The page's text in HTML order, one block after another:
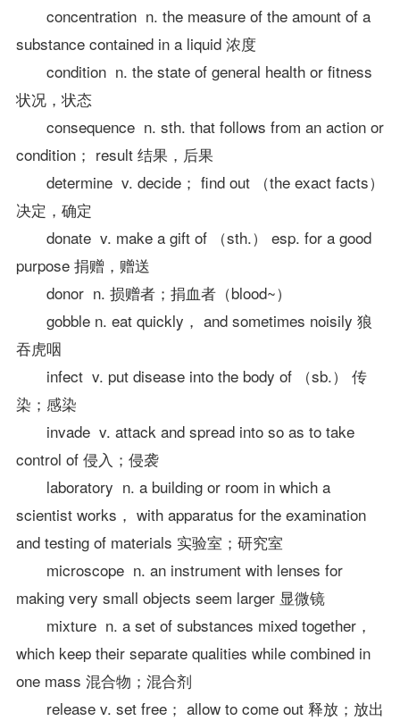
concentration n. the measure of the amount of a
substance contained in a liquid 浓度
condition n. the state of general health or fitness
状况，状态
consequence n. sth. that follows from an action or
condition； result 结果，后果
determine v. decide； find out （the exact facts）
决定，确定
donate v. make a gift of （sth.） esp. for a good
purpose 捐赠，赠送
donor n. 损赠者；捐血者（blood~）
gobble n. eat quickly， and sometimes noisily 狼
吞虎咽
infect v. put disease into the body of （sb.） 传
染；感染
invade v. attack and spread into so as to take
control of 侵入；侵袭
laboratory n. a building or room in which a
scientist works， with apparatus for the examination
and testing of materials 实验室；研究室
microscope n. an instrument with lenses for
making very small objects seem larger 显微镜
mixture n. a set of substances mixed together，
which keep their separate qualities while combined in
one mass 混合物；混合剂
release v. set free； allow to come out 释放；放出